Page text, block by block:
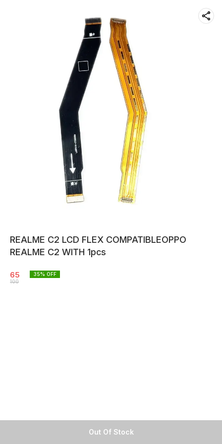
Out Of Stock
REALME C2 LCD FLEX COMPATIBLEOPPO
REALME C2 WITH 1pcs
65
100
35% OFF